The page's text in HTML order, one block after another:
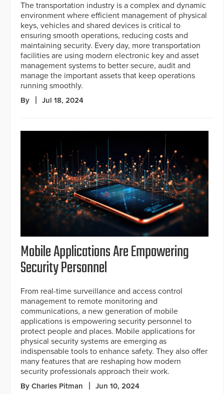
The transportation industry is a complex and dynamic
environment where efficient management of physical
keys, vehicles and shared devices is critical to
ensuring smooth operations, reducing costs and
maintaining security. Every day, more transportation
facilities are using modern electronic key and asset
management systems to better secure, audit and
manage the important assets that keep operations
running smoothly.
By Jul 18, 2024
Mobile Applications Are Empowering
Security Personnel
From real-time surveillance and access control
management to remote monitoring and
communications, a new generation of mobile
applications is empowering security personnel to
protect people and places. Mobile applications for
physical security systems are emerging as
indispensable tools to enhance safety. They also offer
many features that are reshaping how modern
security professionals approach their work.
By Charles Pitman Jun 10, 2024